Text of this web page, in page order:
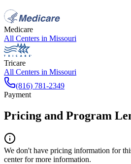
Medicare
All Centers in Missouri
Tricare
All Centers in Missouri
(816) 781-2349
Payment
Pricing and Program
We don't have pricing information for
center for more information.